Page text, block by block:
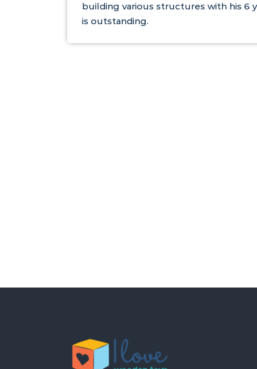
building various structures with his 6
is outstanding.